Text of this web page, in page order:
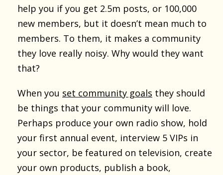
help you if you get 2.5m posts, or 100,000
new members, but it doesn’t mean much to
members. To them, it makes a community
they love really noisy. Why would they want
that?
When you set community goals they should
be things that your community will love.
Perhaps produce your own radio show, hold
your first annual event, interview 5 VIPs in
your sector, be featured on television, create
your own products, publish a book,